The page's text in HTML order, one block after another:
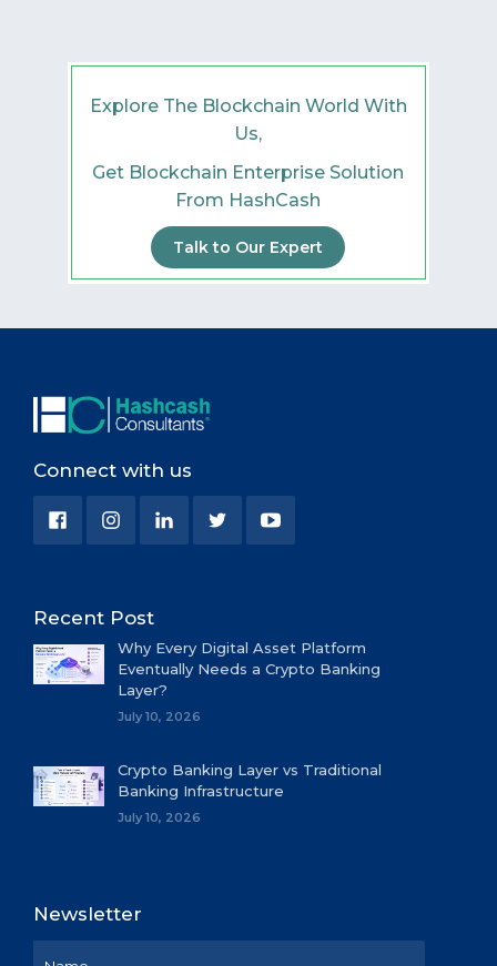
Explore The Blockchain World With
Us,
Get Blockchain Enterprise Solution
From HashCash
Talk to Our Expert
Connect with us
Recent Post
Why Every Digital Asset Platform
Eventually Needs a Crypto Banking
Layer?
July 10, 2026
Crypto Banking Layer vs Traditional
Banking Infrastructure
July 10, 2026
Newsletter